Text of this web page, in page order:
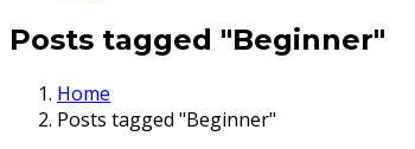
Posts tagged "Beginner"
Home
Posts tagged "Beginner"